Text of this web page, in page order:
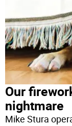
Our
nightmare
Mike Stura